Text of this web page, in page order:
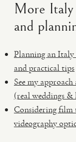
More Italy
and
Planning an Italy
and practical tips
See my
(real weddings &
Considering film
videography